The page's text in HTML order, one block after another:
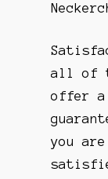
all of
offer a
you